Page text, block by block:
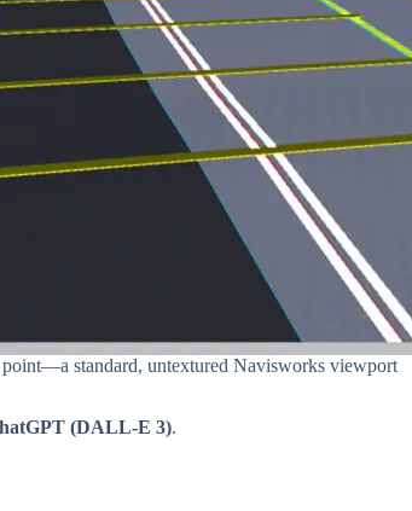
point—a standard, untextured Navisworks viewport
(DALL-E 3).